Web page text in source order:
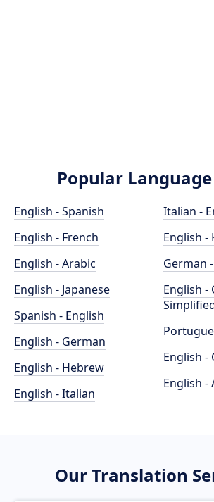
Popular
English - Spanish
English - French
English - Arabic
English - Japanese
Spanish - English
English - German
English - Hebrew
English - Italian
Italian -
English -
German
English -
English -
English -
Our Translation